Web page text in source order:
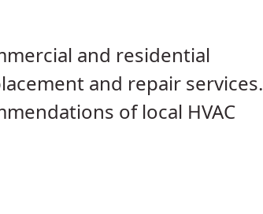
and residential
and repair services.
of local HVAC